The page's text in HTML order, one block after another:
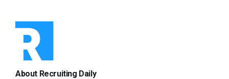
About Recruiting Daily